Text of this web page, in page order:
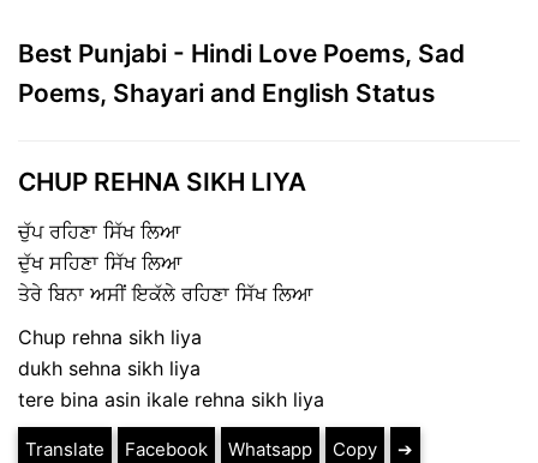
Best Punjabi - Hindi Love Poems, Sad
Poems, Shayari and English Status
CHUP REHNA SIKH LIYA
ਚੁੱਪ ਰਹਿਣਾ ਸਿੱਖ ਲਿਆ
ਦੁੱਖ ਸਹਿਣਾ ਸਿੱਖ ਲਿਆ
ਤੇਰੇ ਬਿਨਾ ਅਸੀਂ ਇਕੱਲੇ ਰਹਿਣਾ ਸਿੱਖ ਲਿਆ
Chup rehna sikh liya
dukh sehna sikh liya
tere bina asin ikale rehna sikh liya
Translate Facebook Whatsapp Copy ➔